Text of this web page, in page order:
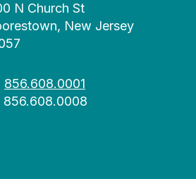
N Church St
New Jersey
856.608.0001
856.608.0008